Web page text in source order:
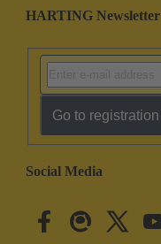
HARTING Newsletter
Go to registration
Social Media